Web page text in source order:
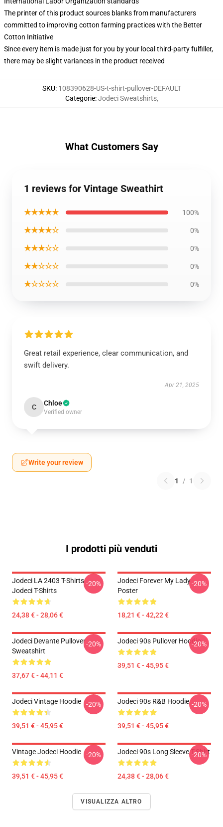
The printer of this product sources blanks from manufacturers
committed to improving cotton farming practices with the Better
Cotton Initiative
Since every item is made just for you by your local third-party fulfiller,
there may be slight variances in the product received
SKU: 108390628-US-t-shirt-pullover-DEFAULT
Categorie:Jodeci Sweatshirts,
What Customers Say
1 reviews for Vintage Sweathirt
★★★★★ 100%
★★★★☆ 0%
★★★☆☆ 0%
★★☆☆☆ 0%
★☆☆☆☆ 0%
Great retail experience, clear communication, and
swift delivery.
Apr 21, 2025
C Chloe
Verified owner
Write your review
1 / 1
I prodotti più venduti
Jodeci LA 2403 T-Shirts
Jodeci T-Shirts
24,38 € - 28,06 €
-20%
Jodeci Forever My Lady
Poster
18,21 € - 42,22 €
-20%
Jodeci Devante Pullover
Sweatshirt
37,67 € - 44,11 €
-20% Jodeci 90s Pullover Hoodie
39,51 € - 45,95 €
-20%
Jodeci Vintage Hoodie
39,51 € - 45,95 €
-20% Jodeci 90s R&B Hoodie
39,51 € - 45,95 €
-20%
Vintage Jodeci Hoodie
39,51 € - 45,95 €
-20% Jodeci 90s Long Sleeve T-Shirt
24,38 € - 28,06 €
-20%
VISUALIZZA ALTRO